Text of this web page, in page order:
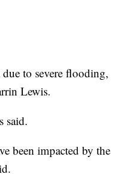
to severe flooding,
Lewis.
said.
been impacted by the